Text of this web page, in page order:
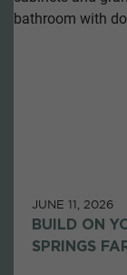
JUNE 11, 2026
BUILD ON
SPRINGS